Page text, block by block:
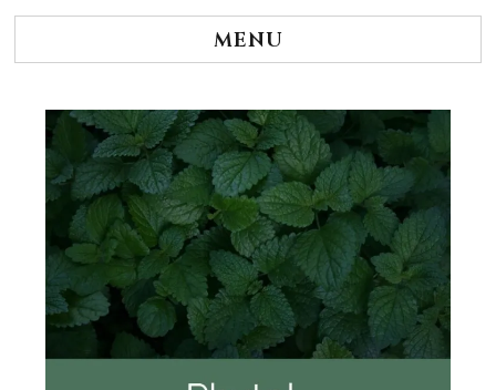
MENU